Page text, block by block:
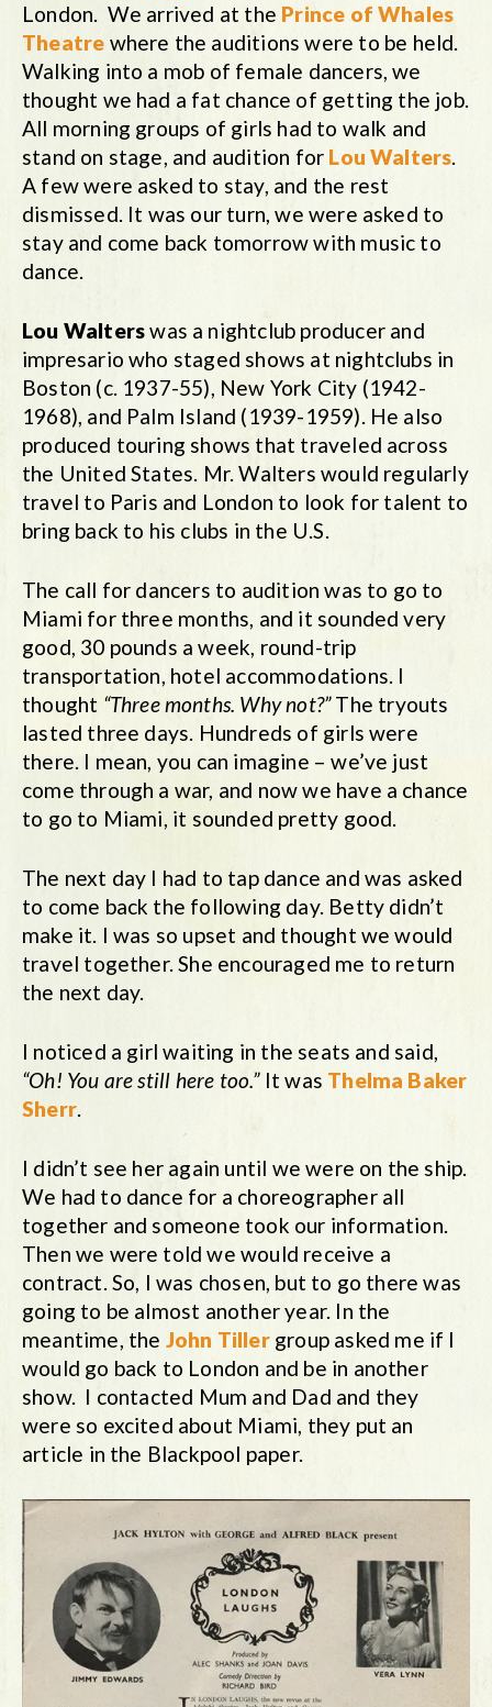
London. We arrived at the Prince of Whales
Theatre where the auditions were to be held.
Walking into a mob of female dancers, we
thought we had a fat chance of getting the job.
All morning groups of girls had to walk and
stand on stage, and audition for Lou Walters.
A few were asked to stay, and the rest
dismissed. It was our turn, we were asked to
stay and come back tomorrow with music to
dance.
Lou Walterswas a nightclub producer and
impresario who staged shows at nightclubs in
Boston (c. 1937-55), New York City (1942-
1968), and Palm Island (1939-1959). He also
produced touring shows that traveled across
the United States. Mr. Walters would regularly
travel to Paris and London to look for talent to
bring back to his clubs in the U.S.
The call for dancers to audition was to go to
Miami for three months, and it sounded very
good, 30 pounds a week, round-trip
transportation, hotel accommodations. I
thought “Three months. Why not?”The tryouts
lasted three days. Hundreds of girls were
there. I mean, you can imagine – we’ve just
come through a war, and now we have a chance
to go to Miami, it sounded pretty good.
The next day I had to tap dance and was asked
to come back the following day. Betty didn’t
make it. I was so upset and thought we would
travel together. She encouraged me to return
the next day.
I noticed a girl waiting in the seats and said,
“Oh! You are still here too.”It was Thelma Baker
Sherr.
I didn’t see her again until we were on the ship.
We had to dance for a choreographer all
together and someone took our information.
Then we were told we would receive a
contract. So, I was chosen, but to go there was
going to be almost another year. In the
meantime, the John Tillergroup asked me if I
would go back to London and be in another
show. I contacted Mum and Dad and they
were so excited about Miami, they put an
article in the Blackpool paper.